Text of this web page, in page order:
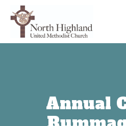
Annual